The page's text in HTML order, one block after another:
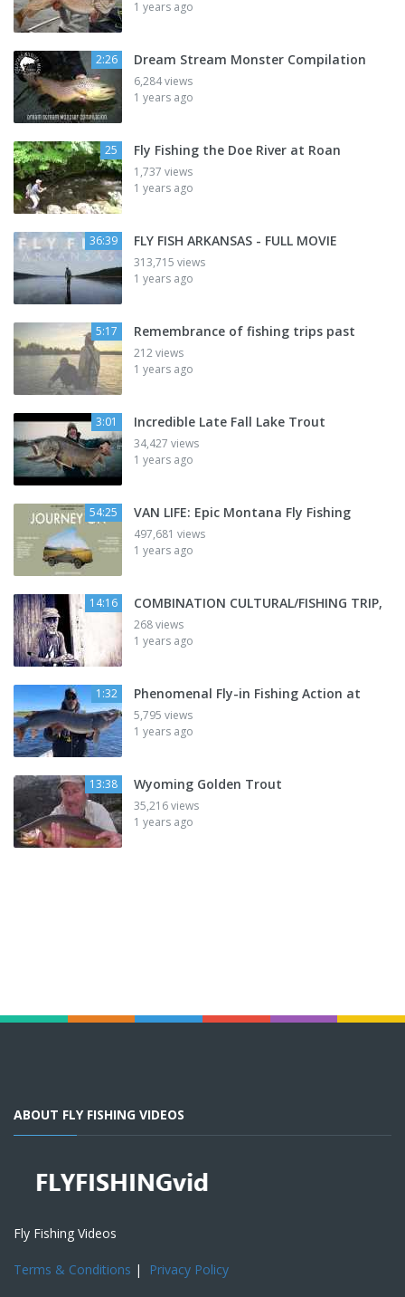
1 years ago
2:26 Dream Stream Monster Compilation
6,284 views
1 years ago
25 Fly Fishing the Doe River at Roan
1,737 views
1 years ago
36:39 FLY FISH ARKANSAS - FULL MOVIE
313,715 views
1 years ago
5:17 Remembrance of fishing trips past
212 views
1 years ago
3:01 Incredible Late Fall Lake Trout
34,427 views
1 years ago
54:25 VAN LIFE: Epic Montana Fly Fishing
497,681 views
1 years ago
14:16 COMBINATION CULTURAL/FISHING TRIP,
268 views
1 years ago
1:32 Phenomenal Fly-in Fishing Action at
5,795 views
1 years ago
13:38 Wyoming Golden Trout
35,216 views
1 years ago
ABOUT FLY FISHING VIDEOS
Fly Fishing Videos
Terms & Conditions | Privacy Policy